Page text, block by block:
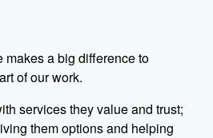
makes a big difference to
of our work.
services they value and trust;
them options and helping